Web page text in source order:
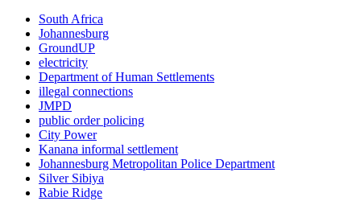
South Africa
Johannesburg
GroundUP
electricity
Department of Human Settlements
illegal connections
JMPD
public order policing
City Power
Kanana informal settlement
Johannesburg Metropolitan Police Department
Silver Sibiya
Rabie Ridge